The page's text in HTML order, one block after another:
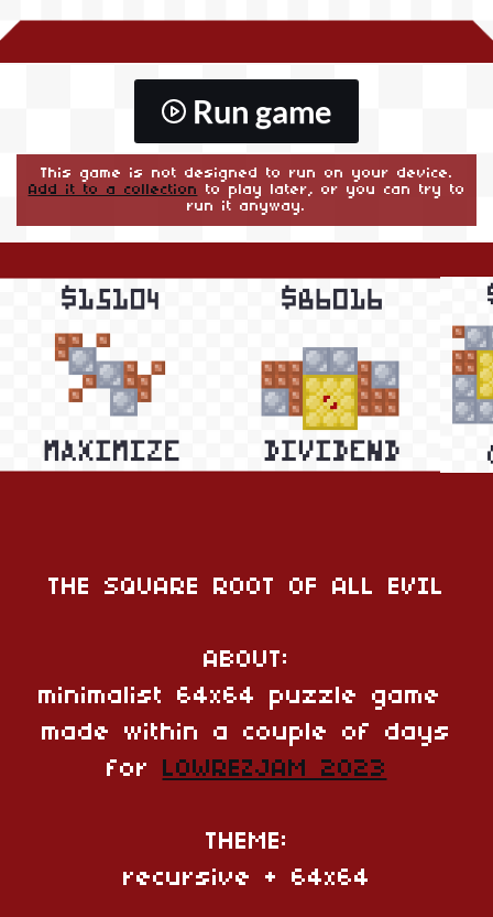
Run game
This game is not designed to run on your device.
Add it to a collection to play later, or you can try to
run it anyway.
THE SQUARE ROOT OF ALL EVIL
ABOUT:
minimalist 64x64 puzzle game
made within a couple of days
for LOWREZJAM 2023
THEME:
recursive + 64x64